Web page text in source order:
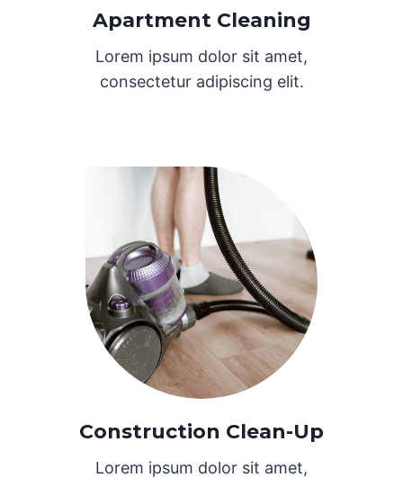
Apartment Cleaning
Lorem ipsum dolor sit amet,
consectetur adipiscing elit.
Construction Clean-Up
Lorem ipsum dolor sit amet,